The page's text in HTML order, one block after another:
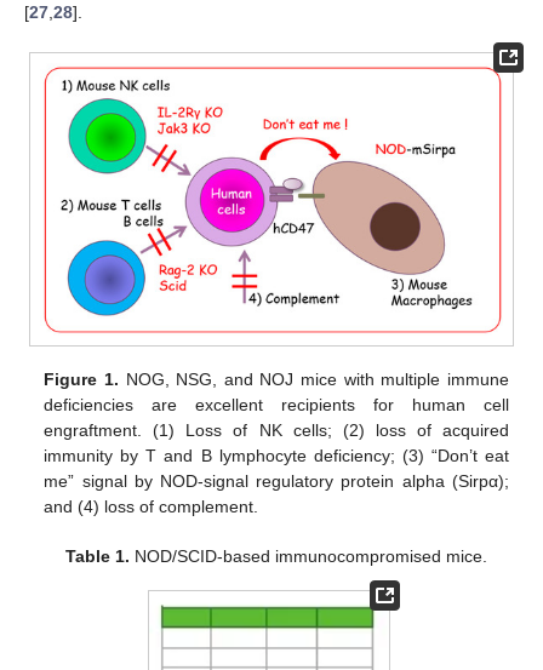
[27 28].
Figure 1. NOG, NSG, and NOJ mice with multiple immune
deficiencies are excellent recipients for human cell
engraftment. (1) Loss of NK cells; (2) loss of acquired
immunity by T and B lymphocyte deficiency; (3) “Don’t eat
me” signal by NOD-signal regulatory protein alpha (Sirpα);
and (4) loss of complement.
Table 1. NOD/SCID-based immunocompromised mice.